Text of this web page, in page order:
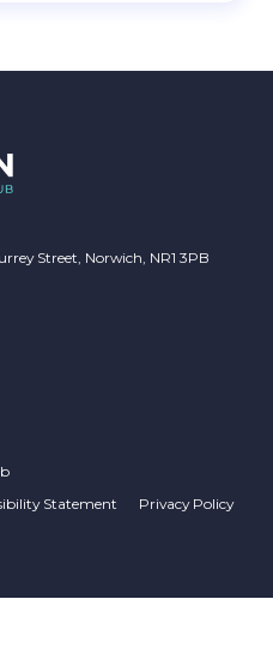
Street, Norwich, NR1 3PB
Statement
Privacy Policy